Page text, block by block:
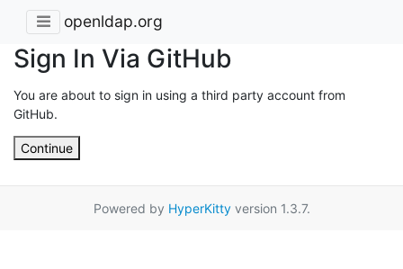
openldap.org
Sign In Via GitHub
You are about to sign in using a third party account from
GitHub.
Continue
Powered by HyperKittyversion 1.3.7.